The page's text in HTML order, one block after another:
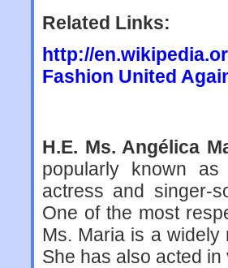
Related Links:
http://
Fashion United
H.E. Ms. Angélica
popularly known
actress and singer-
One of the most
Ms. Maria is a widely
She has also acted